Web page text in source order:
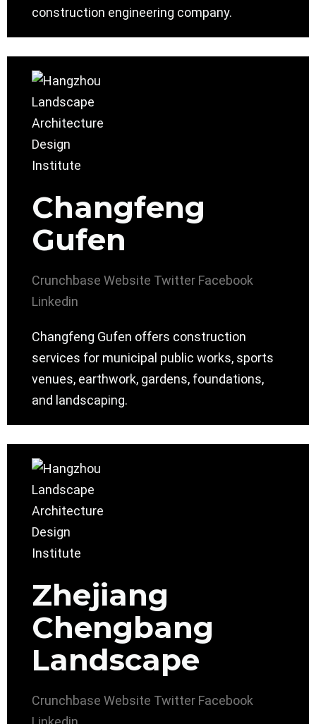
construction engineering company.
Changfeng
Gufen
Crunchbase Website Twitter Facebook
Linkedin
Changfeng Gufen offers construction
services for municipal public works, sports
venues, earthwork, gardens, foundations,
and landscaping.
Zhejiang
Chengbang
Landscape
Crunchbase Website Twitter Facebook